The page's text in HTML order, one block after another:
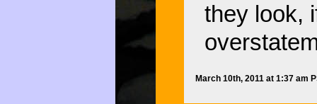
they look,
March 10th, 2011 at 1:37 am